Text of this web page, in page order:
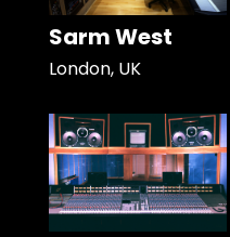
Sarm West
London, UK